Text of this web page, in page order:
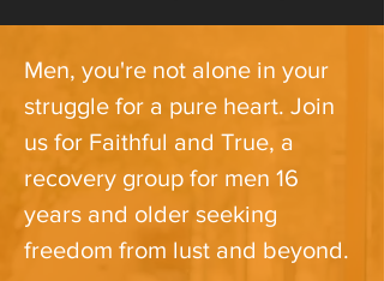
Men, you're not alone in your
struggle for a pure heart. Join
us for Faithful and True, a
recovery group for men 16
years and older seeking
freedom from lust and beyond.